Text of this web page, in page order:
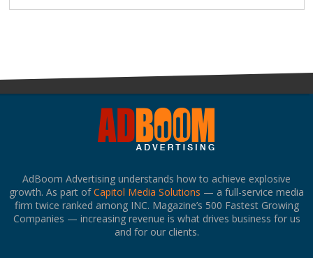
AdBoom Advertising understands how to achieve explosive
growth. As part ofCapitol Media Solutions — a full-service media
firm twice ranked among INC. Magazine’s 500 Fastest Growing
Companies — increasing revenue is what drives business for us
and for our clients.